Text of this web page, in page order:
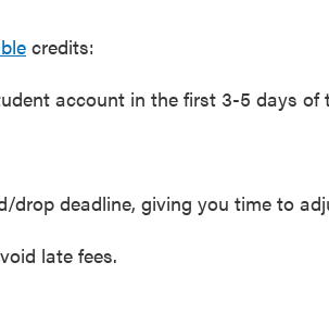
credits:
account in the first 3-5 days of
drop deadline, giving you time to
late fees.